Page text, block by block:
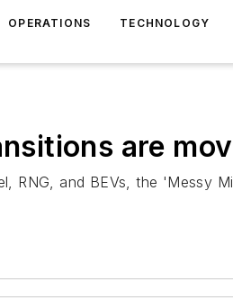
OPERATIONS TECHNOLOGY
are
RNG, and BEVs, the 'Messy